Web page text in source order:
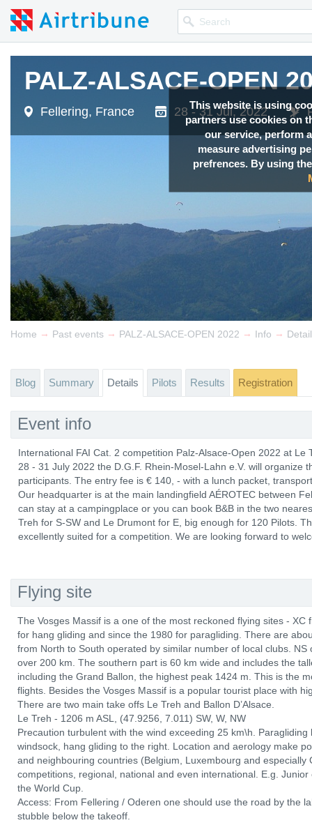
This website is using
partners use cookies on
our service, perform
measure advertising
prefrences. By using
PALZ-ALSACE-OPEN
Fellering, France 28 - 31 Jul, 2022
Home → Past events → PALZ-ALSACE-OPEN 2022 → Info →
Blog Summary Details Pilots Results Registration
Event info
International FAI Cat. 2 competition Palz-Alsace-Open 2022 at Le
28 - 31 July 2022 the D.G.F. Rhein-Mosel-Lahn e.V. will organize
participants. The entry fee is € 140, - with a lunch packet,
Our headquarter is at the main landingfield AÉROTEC between
can stay at a campingplace or you can book B&B in the two
Treh for S-SW and Le Drumont for E, big enough for 120 Pilots.
excellently suited for a competition. We are looking forward to
Flying site
The Vosges Massif is a one of the most reckoned flying sites -
for hang gliding and since the 1980 for paragliding. There are
from North to South operated by similar number of local clubs.
over 200 km. The southern part is 60 km wide and includes the
including the Grand Ballon, the highest peak 1424 m. This is the
flights. Besides the Vosges Massif is a popular tourist place with
There are two main take offs Le Treh and Ballon D’Alsace.
Le Treh - 1206 m ASL, (47.9256, 7.011) SW, W, NW
Precaution turbulent with the wind exceeding 25 km\h.
windsock, hang gliding to the right. Location and aerology make
and neighbouring countries (Belgium, Luxembourg and
competitions, regional, national and even international. E.g.
the World Cup.
Access: From Fellering / Oderen one should use the road by the
stubble below the takeoff.